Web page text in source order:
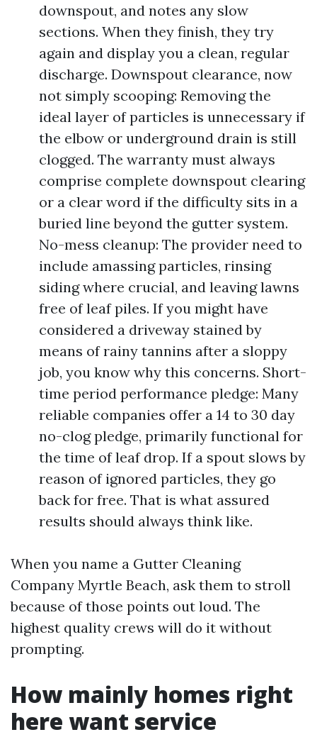
downspout, and notes any slow
sections. When they finish, they try
again and display you a clean, regular
discharge. Downspout clearance, now
not simply scooping: Removing the
ideal layer of particles is unnecessary if
the elbow or underground drain is still
clogged. The warranty must always
comprise complete downspout clearing
or a clear word if the difficulty sits in a
buried line beyond the gutter system.
No-mess cleanup: The provider need to
include amassing particles, rinsing
siding where crucial, and leaving lawns
free of leaf piles. If you might have
considered a driveway stained by
means of rainy tannins after a sloppy
job, you know why this concerns. Short-
time period performance pledge: Many
reliable companies offer a 14 to 30 day
no-clog pledge, primarily functional for
the time of leaf drop. If a spout slows by
reason of ignored particles, they go
back for free. That is what assured
results should always think like.
When you name a Gutter Cleaning
Company Myrtle Beach, ask them to stroll
because of those points out loud. The
highest quality crews will do it without
prompting.
How mainly homes right
here want service